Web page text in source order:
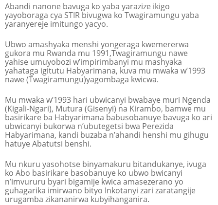
Abandi nanone bavuga ko yaba yarazize ikigo
yayoboraga cya STIR bivugwa ko Twagiramungu yaba
yaranyereje imitungo yacyo.
Ubwo amashyaka menshi yongeraga kwemererwa
gukora mu Rwanda mu 1991,Twagiramungu nawe
yahise umuyobozi w’impirimbanyi mu mashyaka
yahataga igitutu Habyarimana, kuva mu mwaka w’1993
nawe (Twagiramungu)yagombaga kwicwa.
Mu mwaka w’1993 hari ubwicanyi bwabaye muri Ngenda
(Kigali-Ngari), Mutura (Gisenyi) na Kirambo, bamwe mu
basirikare ba Habyarimana babusobanuye bavuga ko ari
ubwicanyi bukorwa n’ubutegetsi bwa Perezida
Habyarimana, kandi buzaba n’ahandi henshi mu gihugu
hatuye Abatutsi benshi.
Mu nkuru yasohotse binyamakuru bitandukanye, ivuga
ko Abo basirikare basobanuye ko ubwo bwicanyi
n’imvururu byari bigamije kwica amasezerano yo
guhagarika imirwano bityo Inkotanyi zari zaratangije
urugamba zikananirwa kubyihanganira.